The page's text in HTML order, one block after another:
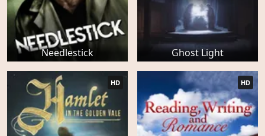
Needlestick Ghost Light
HD HD